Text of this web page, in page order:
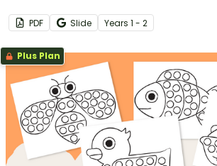
PDF Slide Years 1 - 2
Plus Plan